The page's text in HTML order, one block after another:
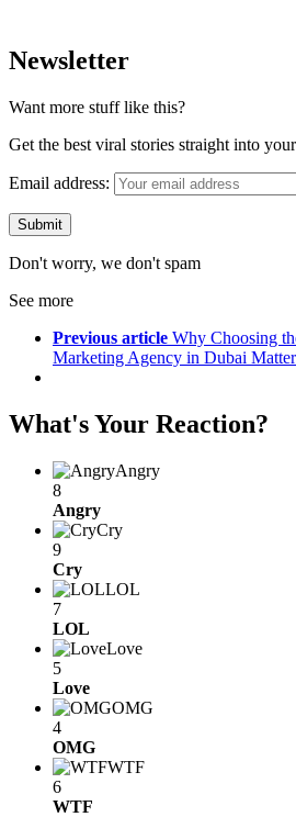
Newsletter
Want more stuff like this?
Get the best viral stories straight into
Email address:
Don't worry, we don't spam
See more
Previous article Why Choosing
Marketing Agency in Dubai
What's Your Reaction?
Angry
8
Angry
Cry
9
Cry
LOL
7
LOL
Love
5
Love
OMG
4
OMG
WTF
6
WTF